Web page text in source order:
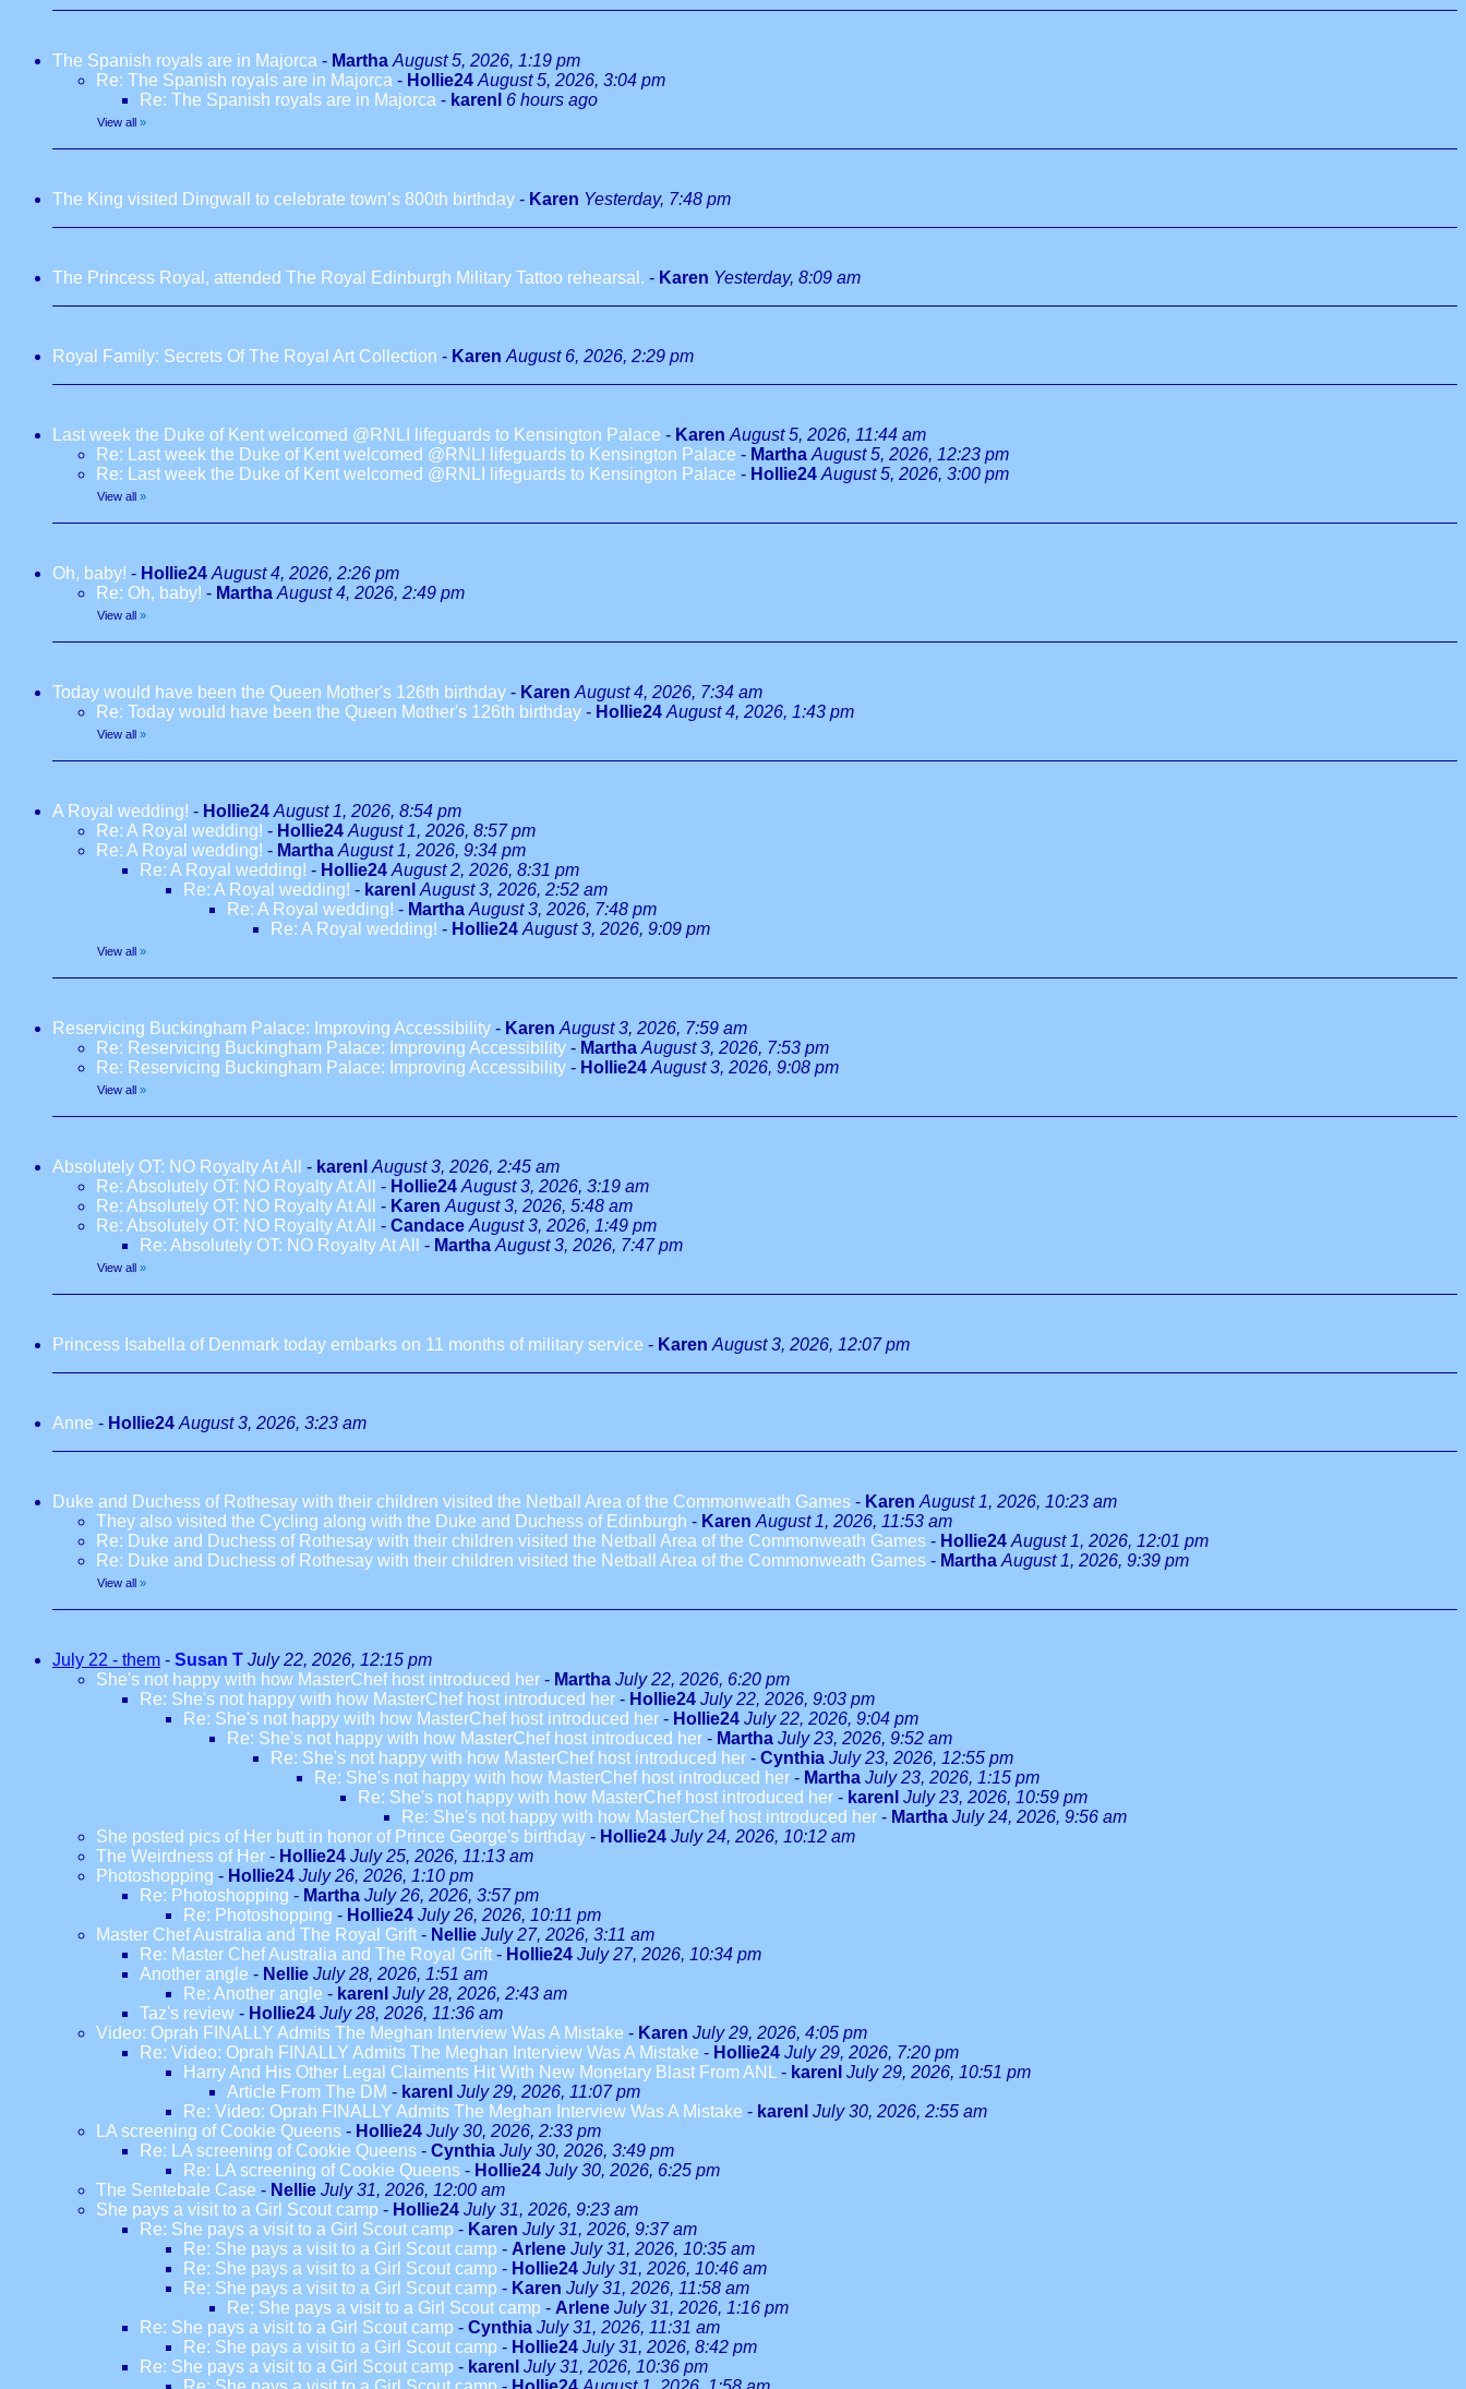
The Spanish royals are in Majorca - Martha August 5, 2026, 1:19 pm
Re: The Spanish royals are in Majorca - Hollie24 August 5, 2026, 3:04 pm
Re: The Spanish royals are in Majorca - karenl 6 hours ago
View all »
The King visited Dingwall to celebrate town’s 800th birthday - Karen Yesterday, 7:48 pm
The Princess Royal, attended The Royal Edinburgh Military Tattoo rehearsal. - Karen Yesterday, 8:09 am
Royal Family: Secrets Of The Royal Art Collection - Karen August 6, 2026, 2:29 pm
Last week the Duke of Kent welcomed @RNLI lifeguards to Kensington Palace - Karen August 5, 2026, 11:44 am
Re: Last week the Duke of Kent welcomed @RNLI lifeguards to Kensington Palace - Martha August 5, 2026, 12:23 pm
Re: Last week the Duke of Kent welcomed @RNLI lifeguards to Kensington Palace - Hollie24 August 5, 2026, 3:00 pm
View all »
Oh, baby! - Hollie24 August 4, 2026, 2:26 pm
Re: Oh, baby! - Martha August 4, 2026, 2:49 pm
View all »
Today would have been the Queen Mother's 126th birthday - Karen August 4, 2026, 7:34 am
Re: Today would have been the Queen Mother's 126th birthday - Hollie24 August 4, 2026, 1:43 pm
View all »
A Royal wedding! - Hollie24 August 1, 2026, 8:54 pm
Re: A Royal wedding! - Hollie24 August 1, 2026, 8:57 pm
Re: A Royal wedding! - Martha August 1, 2026, 9:34 pm
Re: A Royal wedding! - Hollie24 August 2, 2026, 8:31 pm
Re: A Royal wedding! - karenl August 3, 2026, 2:52 am
Re: A Royal wedding! - Martha August 3, 2026, 7:48 pm
Re: A Royal wedding! - Hollie24 August 3, 2026, 9:09 pm
View all »
Reservicing Buckingham Palace: Improving Accessibility - Karen August 3, 2026, 7:59 am
Re: Reservicing Buckingham Palace: Improving Accessibility - Martha August 3, 2026, 7:53 pm
Re: Reservicing Buckingham Palace: Improving Accessibility - Hollie24 August 3, 2026, 9:08 pm
View all »
Absolutely OT: NO Royalty At All - karenl August 3, 2026, 2:45 am
Re: Absolutely OT: NO Royalty At All
- Hollie24 August 3, 2026, 3:19 am
Re: Absolutely OT: NO Royalty At All
- Karen August 3, 2026, 5:48 am
Re: Absolutely OT: NO Royalty At All
- Candace August 3, 2026, 1:49 pm
Re: Absolutely OT: NO Royalty At All
- Martha August 3, 2026, 7:47 pm
View all »
Princess Isabella of Denmark today embarks on 11 months of military service - Karen August 3, 2026, 12:07 pm
Anne - Hollie24 August 3, 2026, 3:23 am
Duke and Duchess of Rothesay with their children visited the Netball Area of the Commonweath Games - Karen August 1, 2026, 10:23 am
They also visited the Cycling along with the Duke and Duchess of Edinburgh - Karen August 1, 2026, 11:53 am
Re: Duke and Duchess of Rothesay with their children visited the Netball Area of the Commonweath Games - Hollie24 August 1, 2026, 12:01 pm
Re: Duke and Duchess of Rothesay with their children visited the Netball Area of the Commonweath Games - Martha August 1, 2026, 9:39 pm
View all »
July 22 - them - Susan T July 22, 2026, 12:15 pm
She's not happy with how MasterChef host introduced her - Martha July 22, 2026, 6:20 pm
Re: She's not happy with how MasterChef host introduced her - Hollie24 July 22, 2026, 9:03 pm
Re: She's not happy with how MasterChef host introduced her - Hollie24 July 22, 2026, 9:04 pm
Re: She's not happy with how MasterChef host introduced her - Martha July 23, 2026, 9:52 am
Re: She's not happy with how MasterChef host introduced her - Cynthia July 23, 2026, 12:55 pm
Re: She's not happy with how MasterChef host introduced her - Martha July 23, 2026, 1:15 pm
Re: She's not happy with how MasterChef host introduced her - karenl July 23, 2026, 10:59 pm
Re: She's not happy with how MasterChef host introduced her - Martha July 24, 2026, 9:56 am
She posted pics of Her butt in honor of Prince George's birthday - Hollie24 July 24, 2026, 10:12 am
The Weirdness of Her - Hollie24 July 25, 2026, 11:13 am
Photoshopping - Hollie24 July 26, 2026, 1:10 pm
Re: Photoshopping - Martha July 26, 2026, 3:57 pm
Re: Photoshopping - Hollie24 July 26, 2026, 10:11 pm
Master Chef Australia and The Royal Grift - Nellie July 27, 2026, 3:11 am
Re: Master Chef Australia and The Royal Grift - Hollie24 July 27, 2026, 10:34 pm
Another angle - Nellie July 28, 2026, 1:51 am
Re: Another angle - karenl July 28, 2026, 2:43 am
Taz's review - Hollie24 July 28, 2026, 11:36 am
Video: Oprah FINALLY Admits The Meghan Interview Was A Mistake - Karen July 29, 2026, 4:05 pm
Re: Video: Oprah FINALLY Admits The Meghan Interview Was A Mistake - Hollie24 July 29, 2026, 7:20 pm
Harry And His Other Legal Claiments Hit With New Monetary Blast From ANL
- karenl July 29, 2026, 10:51 pm
Article From The DM - karenl July 29, 2026, 11:07 pm
Re: Video: Oprah FINALLY Admits The Meghan Interview Was A Mistake - karenl July 30, 2026, 2:55 am
LA screening of Cookie Queens - Hollie24 July 30, 2026, 2:33 pm
Re: LA screening of Cookie Queens - Cynthia July 30, 2026, 3:49 pm
Re: LA screening of Cookie Queens - Hollie24 July 30, 2026, 6:25 pm
The Sentebale Case - Nellie July 31, 2026, 12:00 am
She pays a visit to a Girl Scout camp - Hollie24 July 31, 2026, 9:23 am
Re: She pays a visit to a Girl Scout camp - Karen July 31, 2026, 9:37 am
Re: She pays a visit to a Girl Scout camp - Arlene July 31, 2026, 10:35 am
Re: She pays a visit to a Girl Scout camp - Hollie24 July 31, 2026, 10:46 am
Re: She pays a visit to a Girl Scout camp - Karen July 31, 2026, 11:58 am
Re: She pays a visit to a Girl Scout camp - Arlene July 31, 2026, 1:16 pm
Re: She pays a visit to a Girl Scout camp - Cynthia July 31, 2026, 11:31 am
Re: She pays a visit to a Girl Scout camp - Hollie24 July 31, 2026, 8:42 pm
Re: She pays a visit to a Girl Scout camp - karenl July 31, 2026, 10:36 pm